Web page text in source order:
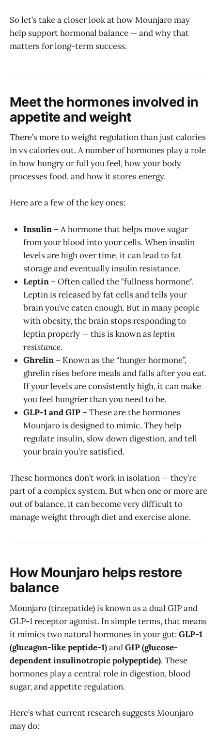
So let’s take a closer look at how Mounjaro may
help support hormonal balance — and why that
matters for long-term success.
Meet the hormones involved in
appetite and weight
There’s more to weight regulation than just calories
in vs calories out. A number of hormones play a role
in how hungry or full you feel, how your body
processes food, and how it stores energy.
Here are a few of the key ones:
Insulin – A hormone that helps move sugar
from your blood into your cells. When insulin
levels are high over time, it can lead to fat
storage and eventually insulin resistance.
Leptin – Often called the "fullness hormone".
Leptin is released by fat cells and tells your
brain you’ve eaten enough. But in many people
with obesity, the brain stops responding to
leptin properly — this is known as leptin
resistance.
Ghrelin – Known as the “hunger hormone”,
ghrelin rises before meals and falls after you eat.
If your levels are consistently high, it can make
you feel hungrier than you need to be.
GLP-1 and GIP – These are the hormones
Mounjaro is designed to mimic. They help
regulate insulin, slow down digestion, and tell
your brain you’re satisfied.
These hormones don’t work in isolation — they’re
part of a complex system. But when one or more are
out of balance, it can become very difficult to
manage weight through diet and exercise alone.
How Mounjaro helps restore
balance
Mounjaro (tirzepatide) is known as a dual GIP and
GLP-1 receptor agonist. In simple terms, that means
it mimics two natural hormones in your gut: GLP-1
(glucagon-like peptide-1)andGIP (glucose-
dependent insulinotropic polypeptide). These
hormones play a central role in digestion, blood
sugar, and appetite regulation.
Here’s what current research suggests Mounjaro
may do: